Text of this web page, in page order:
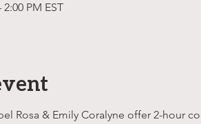
PM EST
Rosa & Emily Coralyne offer 2-hour